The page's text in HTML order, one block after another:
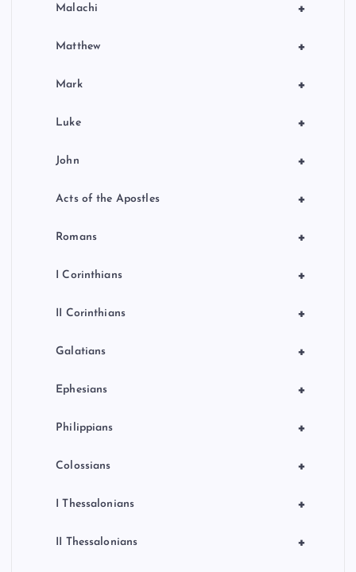
+
Malachi
+
Matthew
+
Mark
+
Luke
+
John
+
Acts of the Apostles
+
Romans
+
I Corinthians
+
II Corinthians
+
Galatians
+
Ephesians
+
Philippians
+
Colossians
+
I Thessalonians
+
II Thessalonians